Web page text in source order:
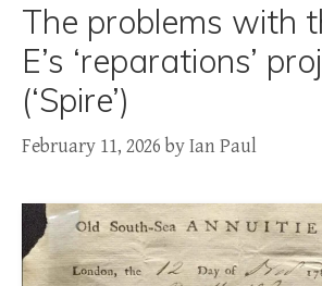
The problems with
E’s ‘reparations’
(‘Spire’)
February 11, 2026 byIan Paul